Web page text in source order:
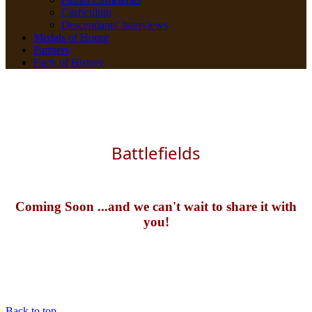
Curriculum
Descendants' Interviews
Medals of Honor
Partners
Facts of History
Battlefields
Coming Soon ...and we can't wait to share it with
you!